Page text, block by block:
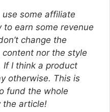
use some affiliate
earn some revenue
change the
nor the style
I think a product
otherwise. This is
fund the whole
the article!